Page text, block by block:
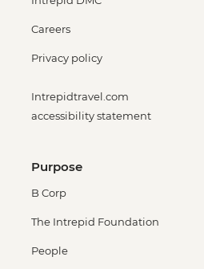
Careers
Privacy policy
Intrepidtravel.com
accessibility statement
Purpose
B Corp
The Intrepid Foundation
People